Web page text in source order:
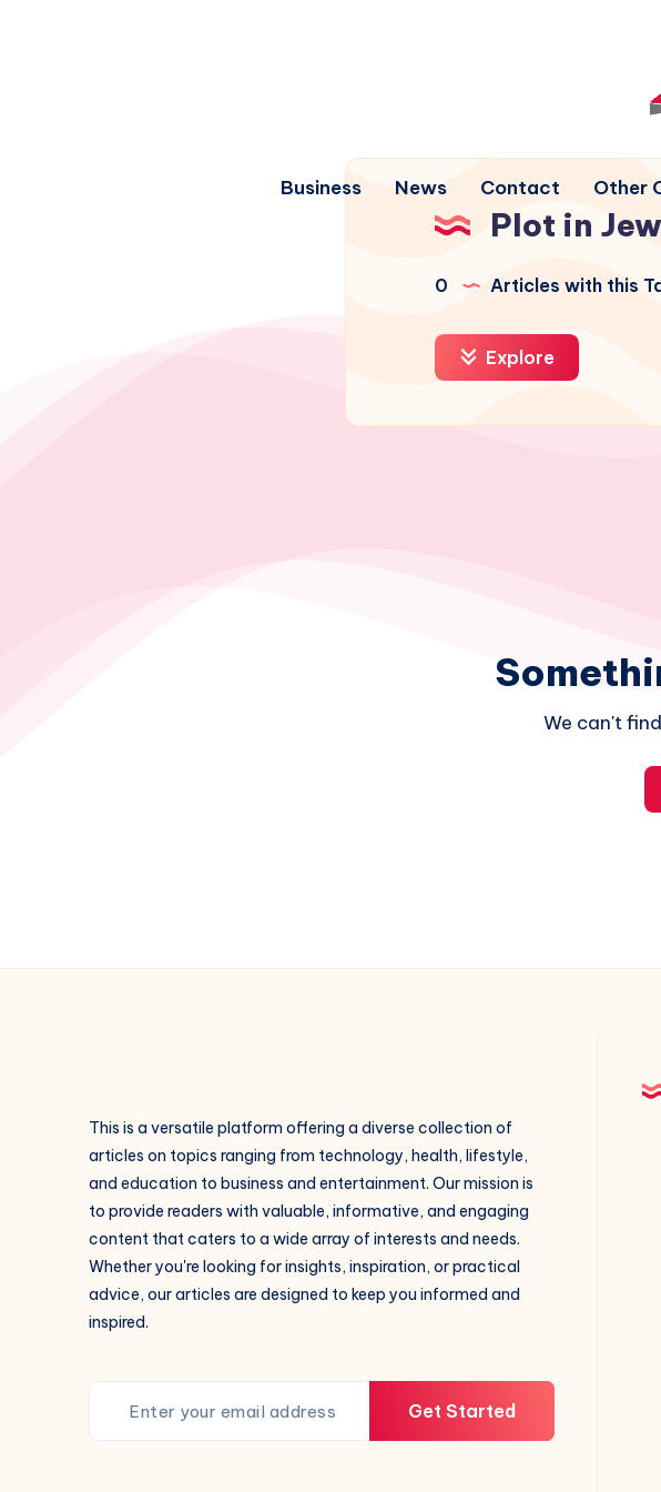
Business News Contact Other
Plot in
0 Articles with this
Explore
We can't
This is a versatile platform offering a diverse collection of
articles on topics ranging from technology, health, lifestyle,
and education to business and entertainment. Our mission is
to provide readers with valuable, informative, and engaging
content that caters to a wide array of interests and needs.
Whether you're looking for insights, inspiration, or practical
advice, our articles are designed to keep you informed and
inspired.
Get Started